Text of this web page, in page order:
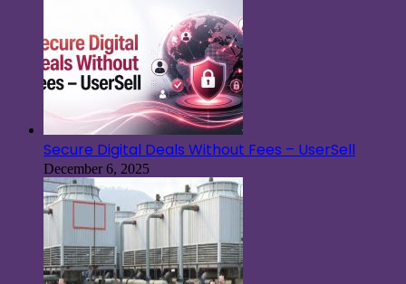
Secure Digital Deals Without Fees – UserSell
December 6, 2025